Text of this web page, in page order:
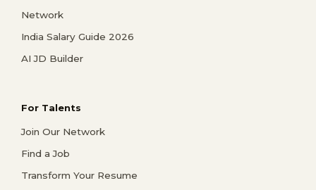
Network
India Salary Guide 2026
AI JD Builder
For Talents
Join Our Network
Find a Job
Transform Your Resume